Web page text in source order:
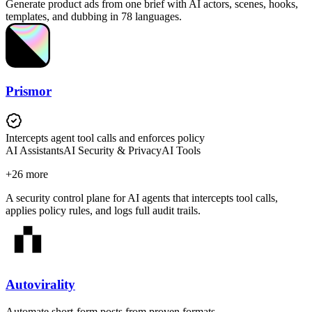
Generate product ads from one brief with AI actors, scenes, hooks,
templates, and dubbing in 78 languages.
Prismor
Intercepts agent tool calls and enforces policy
AI AssistantsAI Security & PrivacyAI Tools
+26 more
A security control plane for AI agents that intercepts tool calls,
applies policy rules, and logs full audit trails.
Autovirality